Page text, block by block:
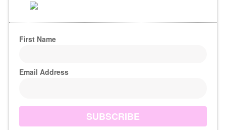
First Name
Email Address
SUBSCRIBE